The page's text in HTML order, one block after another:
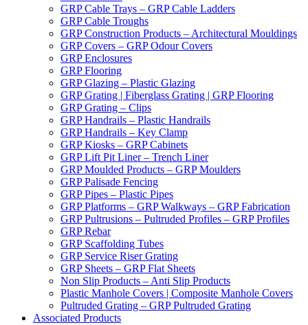
GRP Cable Trays – GRP Cable Ladders
GRP Cable Troughs
GRP Construction Products – Architectural Mouldings
GRP Covers – GRP Odour Covers
GRP Enclosures
GRP Flooring
GRP Glazing – Plastic Glazing
GRP Grating | Fiberglass Grating | GRP Flooring
GRP Grating – Clips
GRP Handrails – Plastic Handrails
GRP Handrails – Key Clamp
GRP Kiosks – GRP Cabinets
GRP Lift Pit Liner – Trench Liner
GRP Moulded Products – GRP Moulders
GRP Palisade Fencing
GRP Pipes – Plastic Pipes
GRP Platforms – GRP Walkways – GRP Fabrication
GRP Pultrusions – Pultruded Profiles – GRP Profiles
GRP Rebar
GRP Scaffolding Tubes
GRP Service Riser Grating
GRP Sheets – GRP Flat Sheets
Non Slip Products – Anti Slip Products
Plastic Manhole Covers | Composite Manhole Covers
Pultruded Grating – GRP Pultruded Grating
Associated Products